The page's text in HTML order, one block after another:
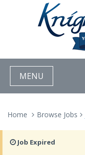
MENU
Home Browse Jobs
Job Expired